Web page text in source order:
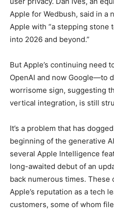
Apple for Wedbush, said in a
Apple with “a stepping stone
into 2026 and beyond.”
But Apple’s continuing
OpenAI and now Google—to
worrisome sign, suggesting
vertical integration, is still
It’s a problem that has
beginning of the generative
several Apple Intelligence
long-awaited debut of an
back numerous times. These
Apple’s reputation as a tech
customers, some of whom